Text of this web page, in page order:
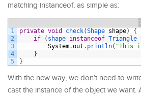
matching instanceof, as simple as:
1
2
3
4
5
private void check(Shape shape)
{
if
( shape instanceof Triangle
System.out . println( "This
}
}
With the new way, we don’t need to
cast the instance of the object we want.